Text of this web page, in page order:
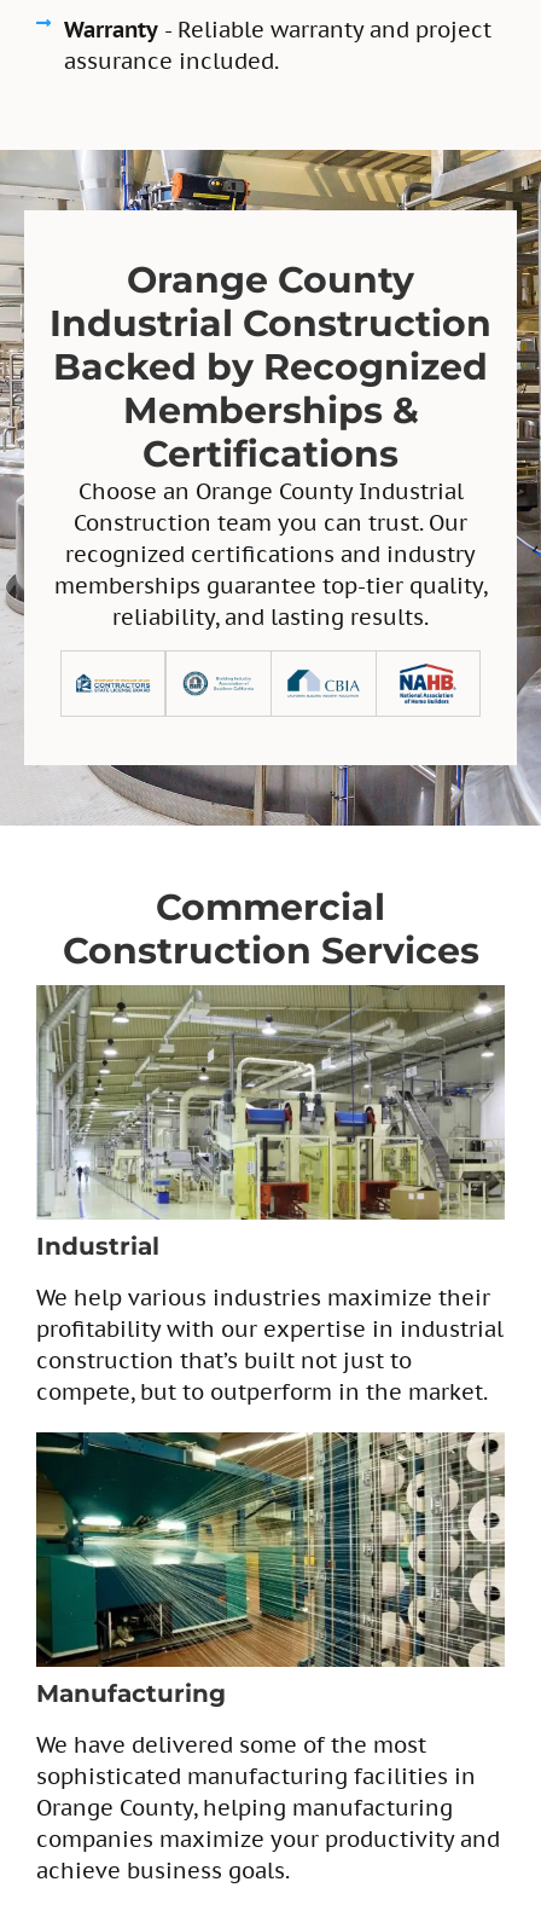
Warranty- Reliable warranty and project
assurance included.
Orange County
Industrial Construction
Backed by Recognized
Memberships &
Certifications
Choose an Orange County Industrial
Construction team you can trust. Our
recognized certifications and industry
memberships guarantee top-tier quality,
reliability, and lasting results.
Commercial
Construction Services
Industrial
We help various industries maximize their
profitability with our expertise in industrial
construction that’s built not just to
compete, but to outperform in the market.​
Manufacturing
We have delivered some of the most
sophisticated manufacturing facilities in
Orange County, helping manufacturing
companies maximize your productivity and
achieve business goals.​